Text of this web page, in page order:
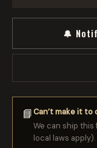
🔔
📘Can’t make it to
We can ship this
local laws apply).